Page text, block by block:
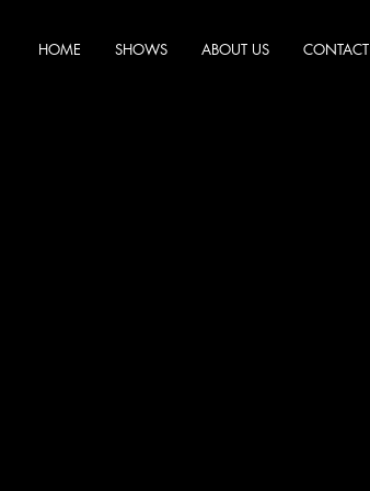
HOME SHOWS ABOUT US CONTACT